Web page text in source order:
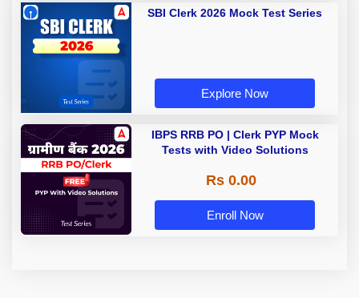
SBI Clerk 2026 Mock Test Series
Explore Now
IBPS RRB PO | Clerk PYP Mock
Tests with Video Solutions
Rs 0.00
Enroll Now